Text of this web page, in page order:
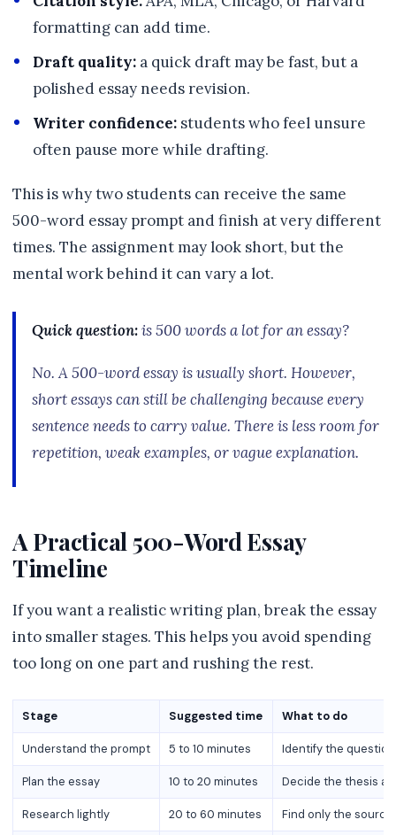
formatting can add time.
Draft quality: a quick draft may be fast, but a
polished essay needs revision.
Writer confidence: students who feel unsure
often pause more while drafting.
This is why two students can receive the same
500-word essay prompt and finish at very different
times. The assignment may look short, but the
mental work behind it can vary a lot.
Quick question:is 500 words a lot for an essay?
No. A 500-word essay is usually short. However,
short essays can still be challenging because every
sentence needs to carry value. There is less room for
repetition, weak examples, or vague explanation.
A Practical 500-Word Essay
Timeline
If you want a realistic writing plan, break the essay
into smaller stages. This helps you avoid spending
too long on one part and rushing the rest.
Stage Suggested time What to do
Understand the prompt 5 to 10 minutes Identify the
Plan the essay 10 to 20 minutes Decide the thesis
Research lightly 20 to 60 minutes Find only the